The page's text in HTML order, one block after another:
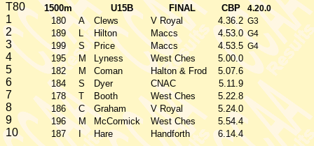
T80 1500m U15B FINAL CBP 4.20.0
1 180 A Clews V Royal 4.36.2 G3
2 189 L Hilton Maccs 4.53.0 G4
3 199 S Price Maccs 4.53.5 G4
4 195 M Lyness West Ches 5.00.0
5 182 M Coman Halton & Frod 5.07.6
6 184 S Dyer CNAC 5.11.9
7 178 T Booth West Ches 5.22.8
8 186 C Graham V Royal 5.24.0
9 196 M McCormick West Ches 5.54.4
10 187 I Hare Handforth 6.14.4